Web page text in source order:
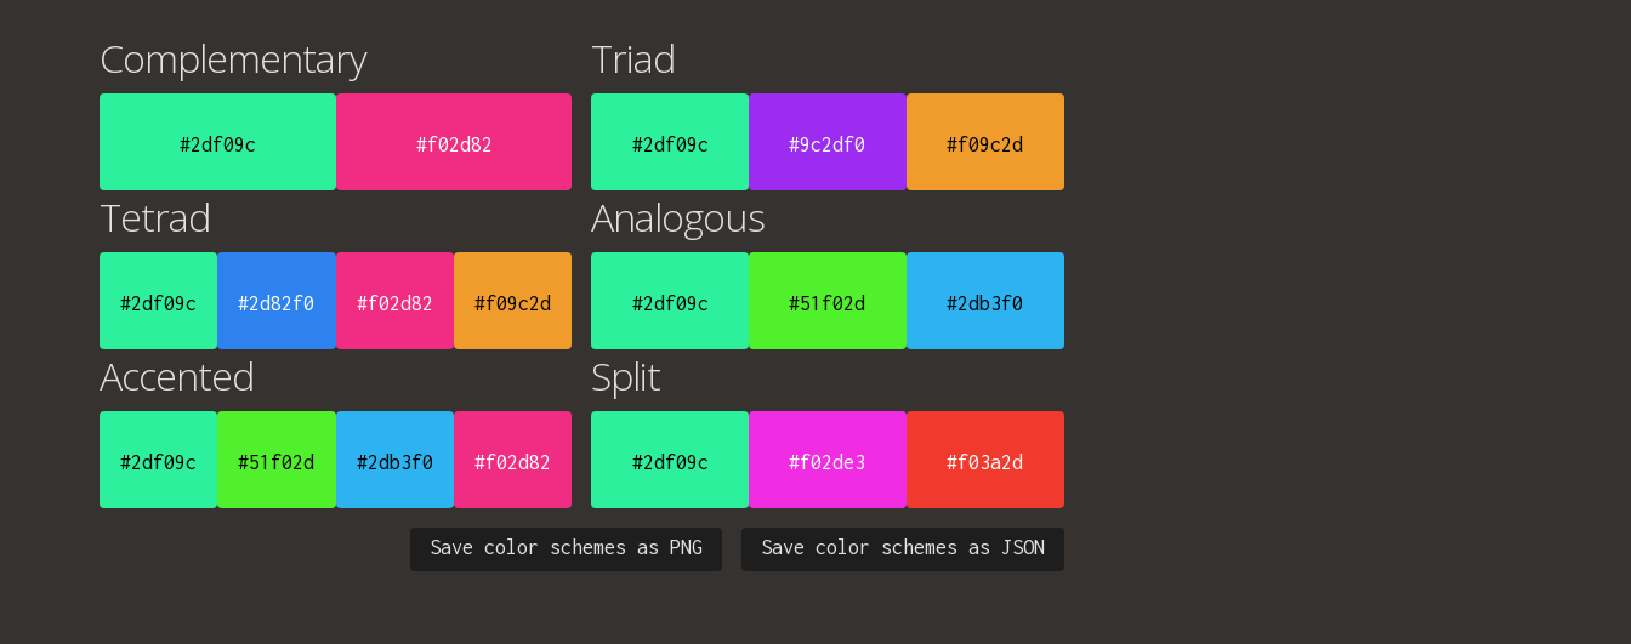
Complementary
#2df09c #f02d82
Triad
#2df09c #9c2df0 #f09c2d
Tetrad
#2df09c #2d82f0 #f02d82 #f09c2d
Analogous
#2df09c #51f02d #2db3f0
Accented
#2df09c #51f02d #2db3f0 #f02d82
Split
#2df09c #f02de3 #f03a2d
Save color schemes as JSON
Save color schemes as PNG